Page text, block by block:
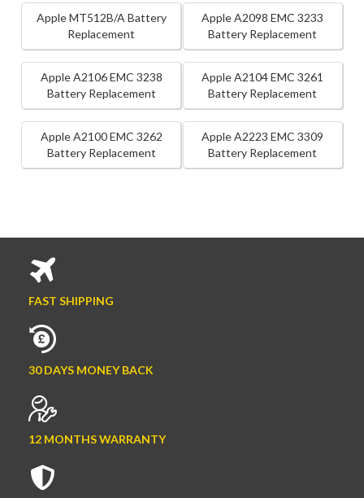
Apple MT512B/A Battery
Replacement
Apple A2098 EMC 3233
Battery Replacement
Apple A2106 EMC 3238
Battery Replacement
Apple A2104 EMC 3261
Battery Replacement
Apple A2100 EMC 3262
Battery Replacement
Apple A2223 EMC 3309
Battery Replacement
FAST SHIPPING
30 DAYS MONEY BACK
12 MONTHS WARRANTY